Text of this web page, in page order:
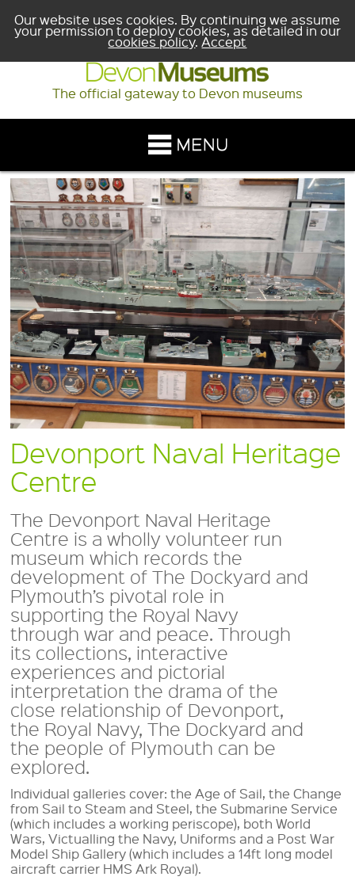
Our website uses cookies. By continuing we assume
your permission to deploy cookies, as detailed in our
cookies policy.Accept
The official gateway to Devon museums
Devonport Naval Heritage
Centre
The Devonport Naval Heritage
Centre is a wholly volunteer run
museum which records the
development of The Dockyard and
Plymouth’s pivotal role in
supporting the Royal Navy
through war and peace. Through
its collections, interactive
experiences and pictorial
interpretation the drama of the
close relationship of Devonport,
the Royal Navy, The Dockyard and
the people of Plymouth can be
explored.
Individual galleries cover: the Age of Sail, the Change
from Sail to Steam and Steel, the Submarine Service
(which includes a working periscope), both World
Wars, Victualling the Navy, Uniforms and a Post War
Model Ship Gallery (which includes a 14ft long model
aircraft carrier HMS Ark Royal).